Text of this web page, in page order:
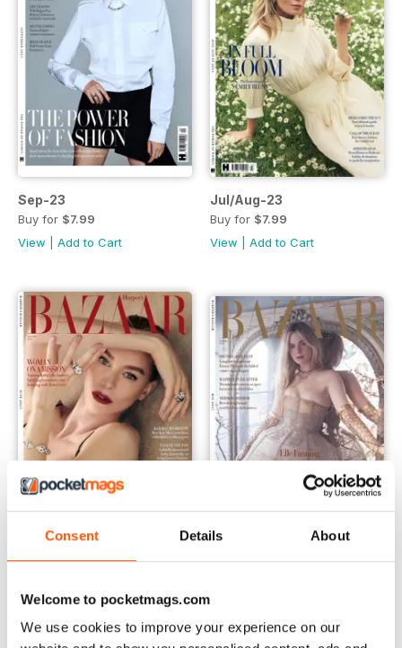
Consent Details About
Welcome to pocketmags.com
We use cookies to improve your experience on our
Sep-23
Buy for $7.99
View
Add to Cart
Jul/Aug-23
Buy for $7.99
View
Add to Cart
Jun-23
Buy for$7.99
May-23
Buy for$7.99